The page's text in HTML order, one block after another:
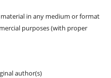
in any medium or format
purposes (with proper
author(s)